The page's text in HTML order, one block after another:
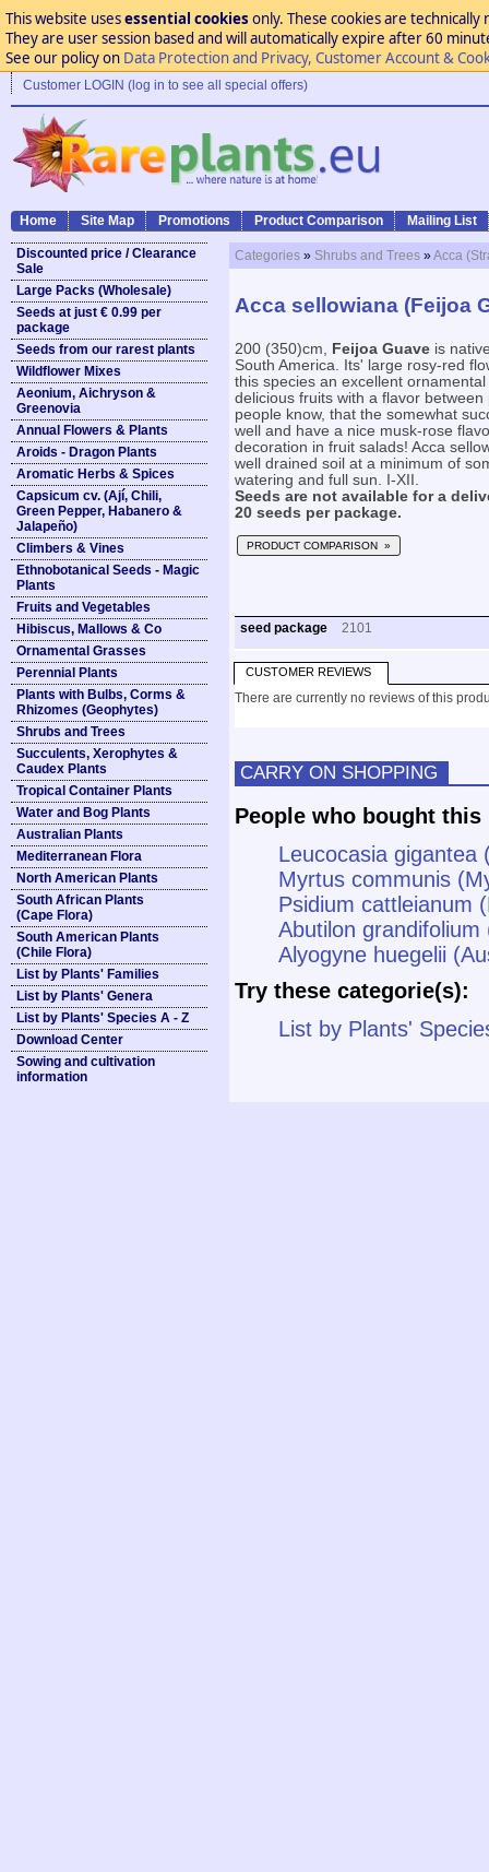
This website usesessential cookies only. These cookies are
They are user session based and will automatically expire after 60
See our policy on Data Protection and Privacy, Customer Account &
Customer LOGIN (log in to see all special offers)
Home Site Map Promotions Product Comparison Mailing List
Discounted price / Clearance
Sale
Large Packs (Wholesale)
Seeds at just € 0.99 per
package
Seeds from our rarest plants
Wildflower Mixes
Aeonium, Aichryson &
Greenovia
Annual Flowers & Plants
Aroids - Dragon Plants
Aromatic Herbs & Spices
Capsicum cv. (Ají, Chili,
Green Pepper, Habanero &
Jalapeño)
Climbers & Vines
Ethnobotanical Seeds - Magic
Plants
Fruits and Vegetables
Hibiscus, Mallows & Co
Ornamental Grasses
Perennial Plants
Plants with Bulbs, Corms &
Rhizomes (Geophytes)
Shrubs and Trees
Succulents, Xerophytes &
Caudex Plants
Tropical Container Plants
Water and Bog Plants
Australian Plants
Mediterranean Flora
North American Plants
South African Plants
(Cape Flora)
South American Plants
(Chile Flora)
List by Plants' Families
List by Plants' Genera
List by Plants' Species A - Z
Download Center
Sowing and cultivation
information
Categories » Shrubs and Trees »Acca
Acca sellowiana (Feijoa
200 (350)cm, Feijoa Guave is
South America. Its' large rosy-red
this species an excellent
delicious fruits with a flavor
people know, that the somewhat
well and have a nice musk-rose
decoration in fruit salads! Acca
well drained soil at a minimum of
watering and full sun. I-XII.
Seeds are not available for a
20 seeds per package.
PRODUCT COMPARISON »
seed package 2101
CUSTOMER REVIEWS
There are currently no reviews of this
CARRY ON SHOPPING
People who bought
Leucocasia gigantea
Myrtus communis
Psidium cattleianum
Abutilon
Alyogyne huegelii
Try these categorie(s):
List by Plants'